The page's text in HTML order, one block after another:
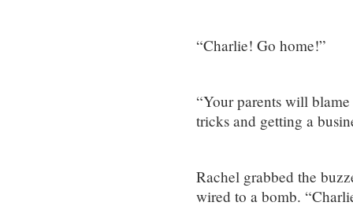
“Charlie! Go home!”
“Your parents will
tricks and getting a
Rachel grabbed the
wired to a bomb.